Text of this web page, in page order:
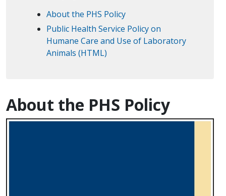
About the PHS Policy
Public Health Service Policy on
Humane Care and Use of Laboratory
Animals (HTML)
About the PHS Policy